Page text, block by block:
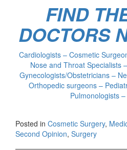
FIND
DOCTORS
Cardiologists – Cosmetic
Nose and Throat Specialists
Gynecologists/Obstetricians –
Orthopedic surgeons –
Pulmonologists
Posted in Cosmetic Surgery,
Second Opinion, Surgery